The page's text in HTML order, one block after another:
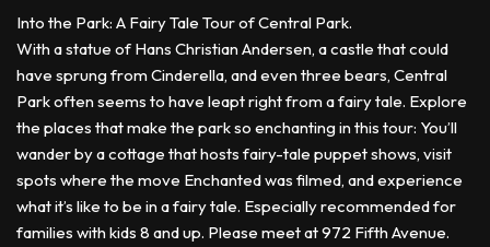
Into the Park: A Fairy Tale Tour of Central Park.
With a statue of Hans Christian Andersen, a castle that could
have sprung from Cinderella, and even three bears, Central
Park often seems to have leapt right from a fairy tale. Explore
the places that make the park so enchanting in this tour: You’ll
wander by a cottage that hosts fairy-tale puppet shows, visit
spots where the move Enchanted was filmed, and experience
what it’s like to be in a fairy tale. Especially recommended for
families with kids 8 and up. Please meet at 972 Fifth Avenue.